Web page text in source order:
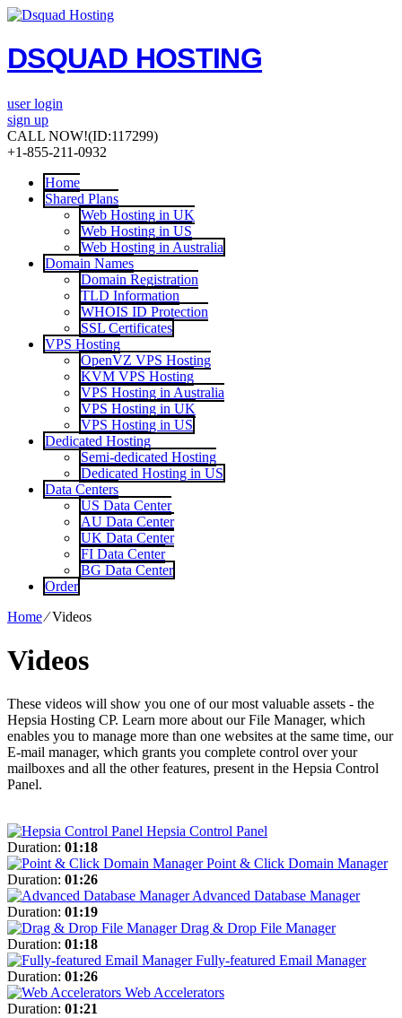
DSQUAD HOSTING
user login
sign up
CALL NOW!(ID:117299)
+1-855-211-0932
Home
Shared Plans
Web Hosting in UK
Web Hosting in US
Web Hosting in Australia
Domain Names
Domain Registration
TLD Information
WHOIS ID Protection
SSL Certificates
VPS Hosting
OpenVZ VPS Hosting
KVM VPS Hosting
VPS Hosting in Australia
VPS Hosting in UK
VPS Hosting in US
Dedicated Hosting
Semi-dedicated Hosting
Dedicated Hosting in US
Data Centers
US Data Center
AU Data Center
UK Data Center
FI Data Center
BG Data Center
Order
Home⁄Videos
Videos
These videos will show you one of our most valuable assets - the
Hepsia Hosting CP. Learn more about our File Manager, which
enables you to manage more than one websites at the same time, our
E-mail manager, which grants you complete control over your
mailboxes and all the other features, present in the Hepsia Control
Panel.
Hepsia Control Panel
Duration: 01:18
Point & Click Domain Manager
Duration: 01:26
Advanced Database Manager
Duration: 01:19
Drag & Drop File Manager
Duration: 01:18
Fully-featured Email Manager
Duration: 01:26
Web Accelerators
Duration: 01:21